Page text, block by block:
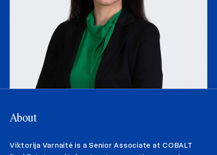
About
Viktorija Varnaitė is a Senior Associate at COBALT